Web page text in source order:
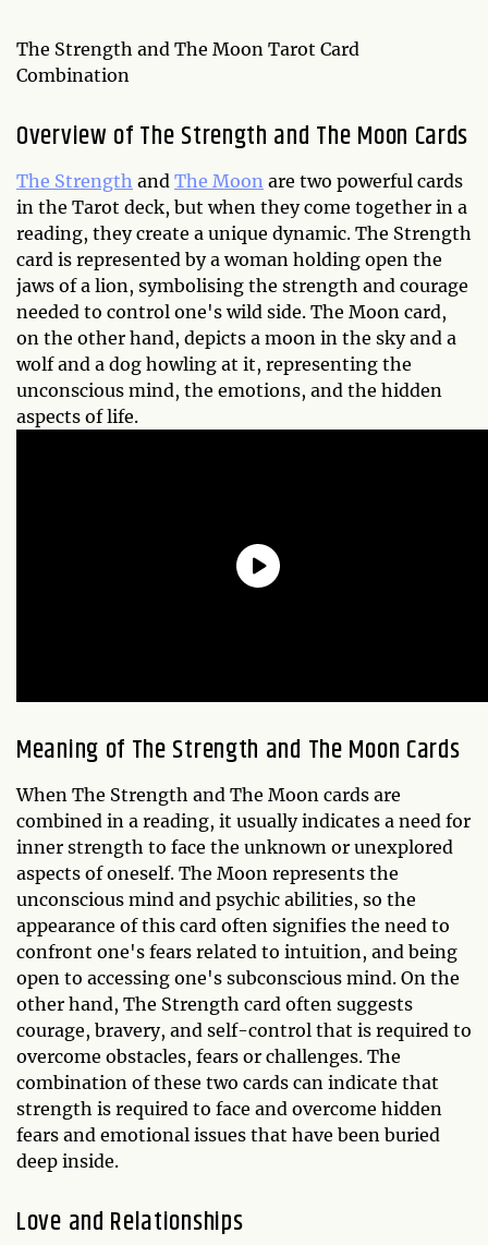
The Strength and The Moon Tarot Card
Combination
Overview of The Strength and The Moon Cards
The Strength and The Moon are two powerful cards
in the Tarot deck, but when they come together in a
reading, they create a unique dynamic. The Strength
card is represented by a woman holding open the
jaws of a lion, symbolising the strength and courage
needed to control one's wild side. The Moon card,
on the other hand, depicts a moon in the sky and a
wolf and a dog howling at it, representing the
unconscious mind, the emotions, and the hidden
aspects of life.
Meaning of The Strength and The Moon Cards
When The Strength and The Moon cards are
combined in a reading, it usually indicates a need for
inner strength to face the unknown or unexplored
aspects of oneself. The Moon represents the
unconscious mind and psychic abilities, so the
appearance of this card often signifies the need to
confront one's fears related to intuition, and being
open to accessing one's subconscious mind. On the
other hand, The Strength card often suggests
courage, bravery, and self-control that is required to
overcome obstacles, fears or challenges. The
combination of these two cards can indicate that
strength is required to face and overcome hidden
fears and emotional issues that have been buried
deep inside.
Love and Relationships